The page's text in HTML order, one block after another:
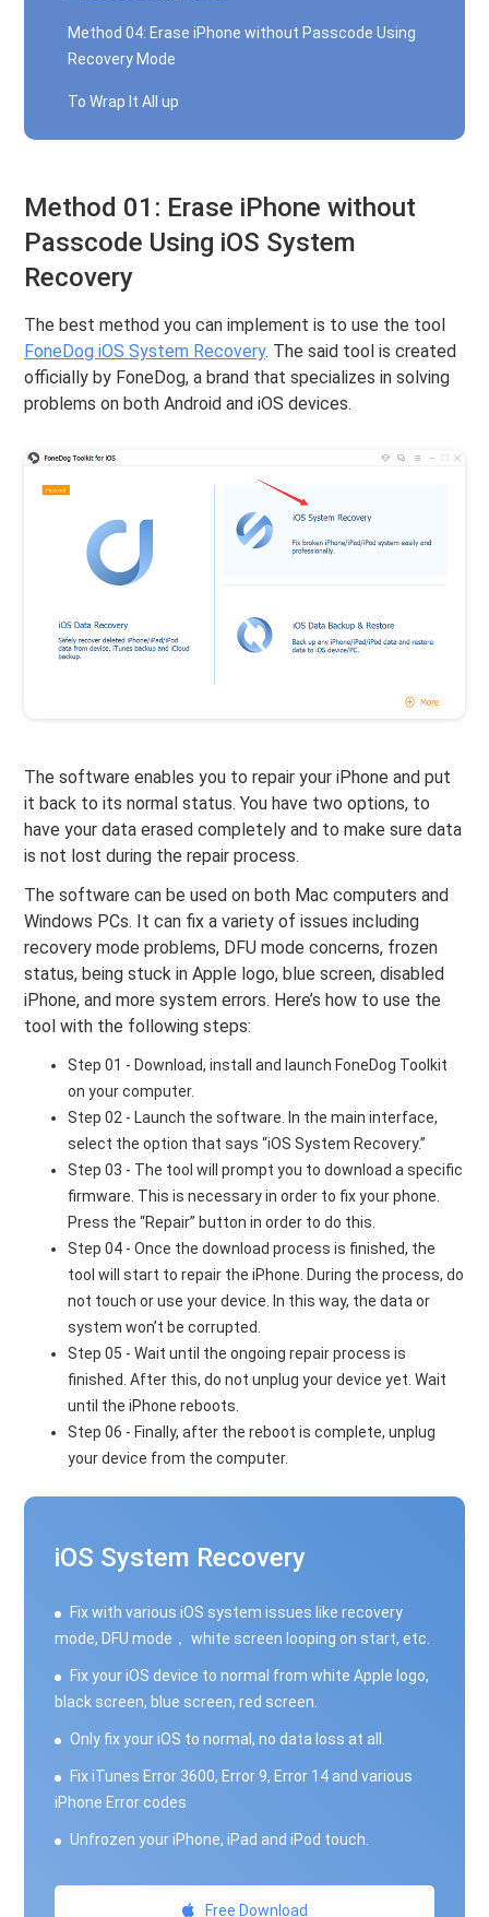
Method 04: Erase iPhone without Passcode Using
Recovery Mode
To Wrap It All up
Method 01: Erase iPhone without
Passcode Using iOS System
Recovery
The best method you can implement is to use the tool
FoneDog iOS System Recovery. The said tool is created
officially by FoneDog, a brand that specializes in solving
problems on both Android and iOS devices.
The software enables you to repair your iPhone and put
it back to its normal status. You have two options, to
have your data erased completely and to make sure data
is not lost during the repair process.
The software can be used on both Mac computers and
Windows PCs. It can fix a variety of issues including
recovery mode problems, DFU mode concerns, frozen
status, being stuck in Apple logo, blue screen, disabled
iPhone, and more system errors. Here’s how to use the
tool with the following steps:
Step 01 - Download, install and launch FoneDog Toolkit
on your computer.
Step 02 - Launch the software. In the main interface,
select the option that says “iOS System Recovery.”
Step 03 - The tool will prompt you to download a specific
firmware. This is necessary in order to fix your phone.
Press the “Repair” button in order to do this.
Step 04 - Once the download process is finished, the
tool will start to repair the iPhone. During the process, do
not touch or use your device. In this way, the data or
system won’t be corrupted.
Step 05 - Wait until the ongoing repair process is
finished. After this, do not unplug your device yet. Wait
until the iPhone reboots.
Step 06 - Finally, after the reboot is complete, unplug
your device from the computer.
iOS System Recovery
Fix with various iOS system issues like recovery
mode, DFU mode， white screen looping on start, etc.
Fix your iOS device to normal from white Apple logo,
black screen, blue screen, red screen.
Only fix your iOS to normal, no data loss at all.
Fix iTunes Error 3600, Error 9, Error 14 and various
iPhone Error codes
Unfrozen your iPhone, iPad and iPod touch.
Free Download